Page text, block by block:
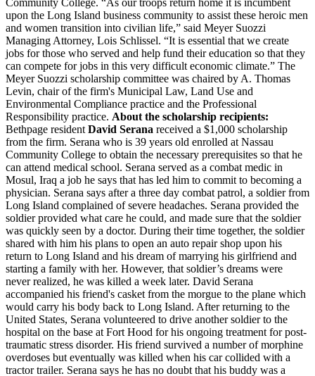
upon the Long Island business community to assist these heroic men
and women transition into civilian life,” said Meyer Suozzi
Managing Attorney, Lois Schlissel. “It is essential that we create
jobs for those who served and help fund their education so that they
can compete for jobs in this very difficult economic climate.” The
Meyer Suozzi scholarship committee was chaired by A. Thomas
Levin, chair of the firm's Municipal Law, Land Use and
Environmental Compliance practice and the Professional
Responsibility practice. About the scholarship recipients:
Bethpage resident David Serana received a $1,000 scholarship
from the firm. Serana who is 39 years old enrolled at Nassau
Community College to obtain the necessary prerequisites so that he
can attend medical school. Serana served as a combat medic in
Mosul, Iraq a job he says that has led him to commit to becoming a
physician. Serana says after a three day combat patrol, a soldier from
Long Island complained of severe headaches. Serana provided the
soldier provided what care he could, and made sure that the soldier
was quickly seen by a doctor. During their time together, the soldier
shared with him his plans to open an auto repair shop upon his
return to Long Island and his dream of marrying his girlfriend and
starting a family with her. However, that soldier’s dreams were
never realized, he was killed a week later. David Serana
accompanied his friend's casket from the morgue to the plane which
would carry his body back to Long Island. After returning to the
United States, Serana volunteered to drive another soldier to the
hospital on the base at Fort Hood for his ongoing treatment for post-
traumatic stress disorder. His friend survived a number of morphine
overdoses but eventually was killed when his car collided with a
tractor trailer. Serana says he has no doubt that his buddy was a